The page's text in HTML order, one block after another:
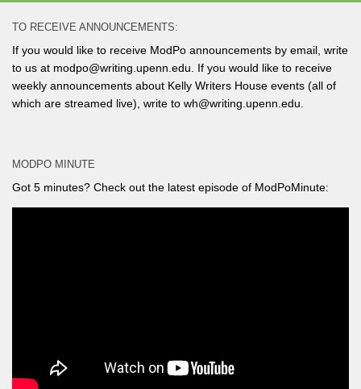
TO RECEIVE ANNOUNCEMENTS:
If you would like to receive ModPo announcements by email, write
to us at modpo@writing.upenn.edu. If you would like to receive
weekly announcements about Kelly Writers House events (all of
which are streamed live), write to wh@writing.upenn.edu.
MODPO MINUTE
Got 5 minutes? Check out the latest episode of ModPoMinute: